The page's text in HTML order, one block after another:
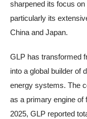
sharpened its focus
particularly its
China and Japan.
GLP has transformed
into a global builder of
energy systems. The
as a primary engine of
2025, GLP reported